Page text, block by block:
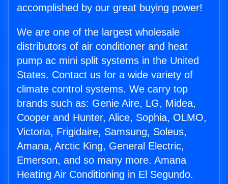
accomplished by our great buying power!
We are one of the largest wholesale
distributors of air conditioner and heat
pump ac mini split systems in the United
States. Contact us for a wide variety of
climate control systems. We carry top
brands such as: Genie Aire, LG, Midea,
Cooper and Hunter, Alice, Sophia, OLMO,
Victoria, Frigidaire, Samsung, Soleus,
Amana, Arctic King, General Electric,
Emerson, and so many more. Amana
Heating Air Conditioning in El Segundo.